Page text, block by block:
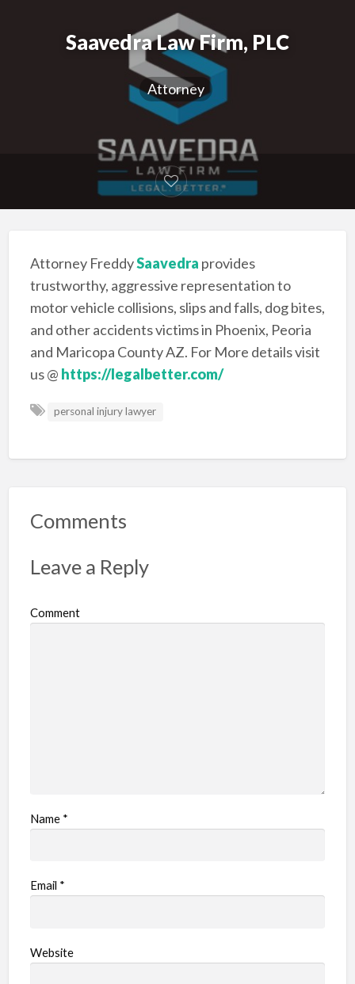
Saavedra Law Firm, PLC
Attorney
Attorney FreddySaavedra provides
trustworthy, aggressive representation to
motor vehicle collisions, slips and falls, dog bites,
and other accidents victims in Phoenix, Peoria
and Maricopa County AZ. For More details visit
us @ https://legalbetter.com/
personal injury lawyer
Comments
Leave a Reply
Comment
Name *
Email *
Website